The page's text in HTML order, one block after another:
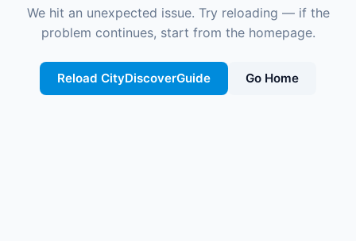
We hit an unexpected issue. Try reloading — if the
problem continues, start from the homepage.
Reload CityDiscoverGuide Go Home